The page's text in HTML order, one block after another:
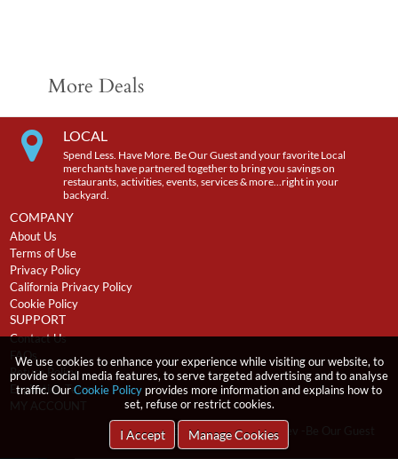
More Deals
We use cookies to enhance your experience while visiting our website, to
provide social media features, to serve targeted advertising and to analyse
traffic. OurCookie Policy provides more information and explains how to
set, refuse or restrict cookies.
I Accept Manage Cookies
LOCAL
Spend Less. Have More. Be Our Guest and your favorite Local
merchants have partnered together to bring you savings on
restaurants, activities, events, services & more…right in your
backyard.
COMPANY
About Us
Terms of Use
Privacy Policy
California Privacy Policy
Cookie Policy
SUPPORT
Contact Us
FAQs
Return Policy
Expiration Terms
Copyright2026incentRev